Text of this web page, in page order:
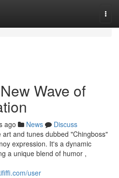
Wave of
ago News
Discuss
and tunes dubbed "Chingboss"
expression. It's a dynamic
a unique blend of humor ,
user